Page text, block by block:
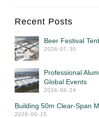
Recent Posts
Beer Festival
2026-07-30
Professional
Global Events
2026-06-24
Building 50m Clear-Span
2026-06-15